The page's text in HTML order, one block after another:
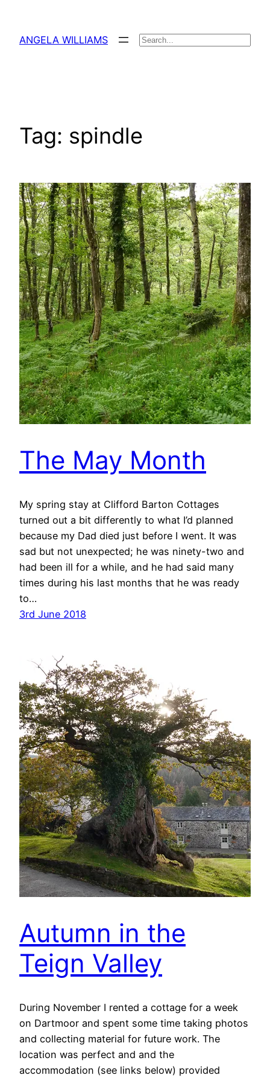
content
ANGELA WILLIAMS Search
Tag: spindle
The May Month
My spring stay at Clifford Barton Cottages
turned out a bit differently to what I’d planned
because my Dad died just before I went. It was
sad but not unexpected; he was ninety-two and
had been ill for a while, and he had said many
times during his last months that he was ready
to…
3rd June 2018
Autumn in the
Teign Valley
During November I rented a cottage for a week
on Dartmoor and spent some time taking photos
and collecting material for future work. The
location was perfect and and the
accommodation (see links below) provided